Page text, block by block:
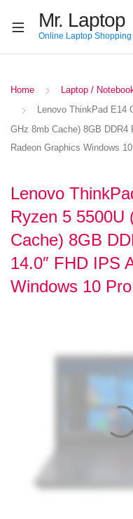
Mr. Laptop
Online Laptop Shopping
Home Laptop /
Lenovo ThinkPad E14
GHz 8mb Cache) 8GB DDR4
Radeon Graphics Windows
Lenovo
Ryzen 5 5500U
Cache) 8GB
14.0″ FHD IPS
Windows 10